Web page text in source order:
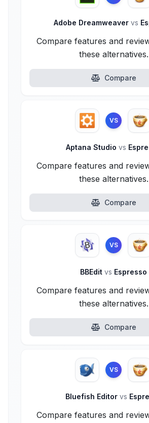
Adobe Dreamweaver vs
Compare features and
these alternatives.
Compare
VS
Aptana Studio vs
Compare features and
these alternatives.
Compare
VS
BBEdit vs Espresso
Compare features and
these alternatives.
Compare
VS
Bluefish Editor vs
Compare features and